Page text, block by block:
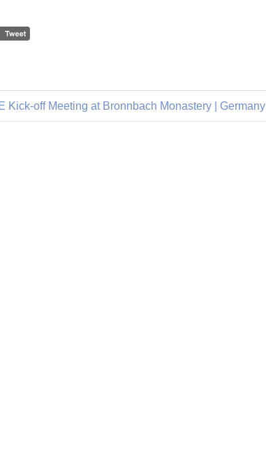
Kick-off Meeting at Bronnbach Monastery | Germany